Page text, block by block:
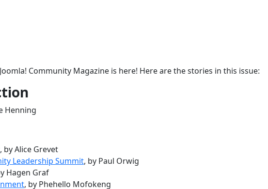
Community Magazine is here! Here are the stories in this issue:
Henning
, by Alice Grevet
Leadership Summit, by Paul Orwig
Hagen Graf
, by Phehello Mofokeng